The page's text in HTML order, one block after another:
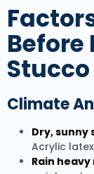
Stucco
Climate
Dry, sunny
Acrylic
Rain